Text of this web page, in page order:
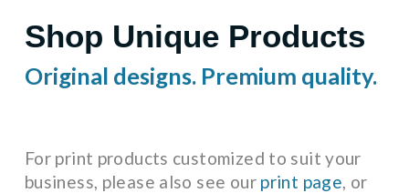
Shop Unique Products
Original designs. Premium quality.
For print products customized to suit your
business, please also see our print page, or